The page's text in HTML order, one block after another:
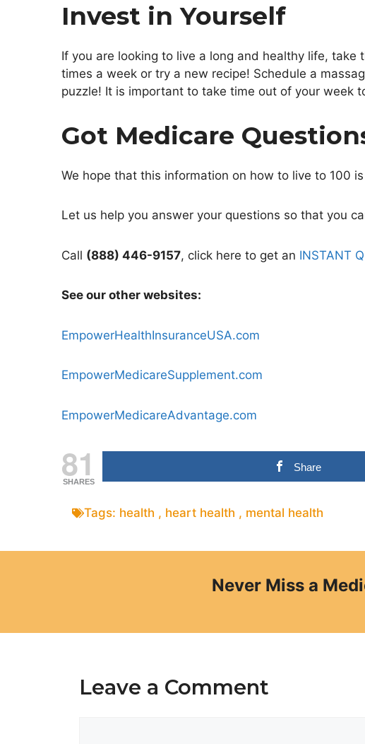
Invest in Yourself
If you are looking to live a long and healthy life,
times a week or try a new recipe! Schedule a
puzzle! It is important to take time out of your week
Got Medicare
We hope that this information on how to live to 100
Let us help you answer your questions so that you
Call (888) 446-9157, click here to get an INSTANT
See our other websites:
EmpowerHealthInsuranceUSA.com
EmpowerMedicareSupplement.com
EmpowerMedicareAdvantage.com
81
SHARES
Share
Tags: health , heart health , mental health
Never Miss a
Leave a Comment